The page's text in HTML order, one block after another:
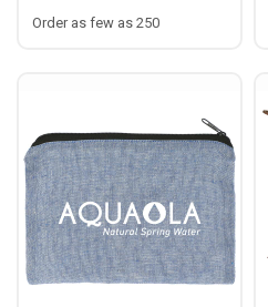
Order as few as 250